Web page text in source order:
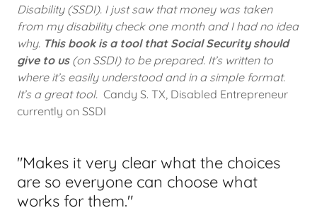
Disability (SSDI). I just saw that money was taken
from my disability check one month and I had no idea
why. This book is a tool that Social Security should
give to us (on SSDI) to be prepared. It’s written to
where it’s easily understood and in a simple format.
It’s a great tool. Candy S. TX, Disabled Entrepreneur
currently on SSDI
"Makes it very clear what the choices
are so everyone can choose what
works for them."